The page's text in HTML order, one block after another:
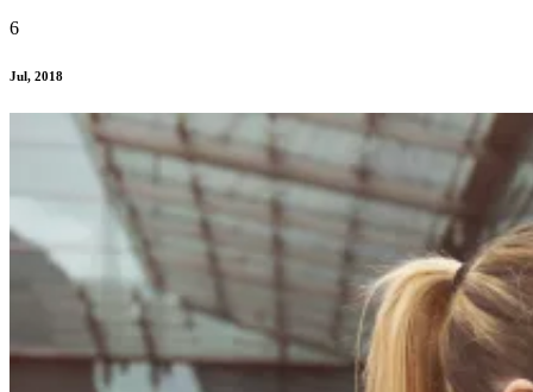
6
Jul, 2018